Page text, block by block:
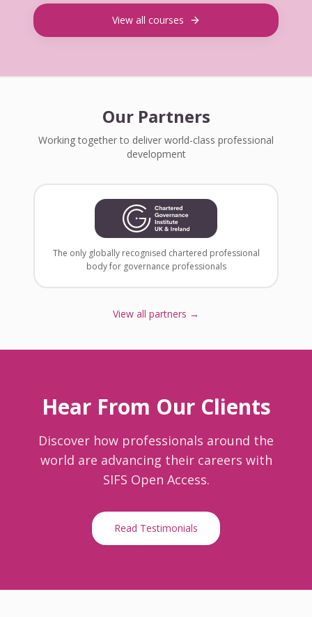
View all courses
Our Partners
Working together to deliver world-class professional
development
The only globally recognised chartered professional
body for governance professionals
View all partners →
Hear From Our Clients
Discover how professionals around the
world are advancing their careers with
SIFS Open Access.
Read Testimonials